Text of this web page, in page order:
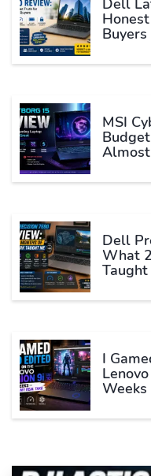
Dell
Buyers
MSI
Dell
What
Taught
I
Weeks